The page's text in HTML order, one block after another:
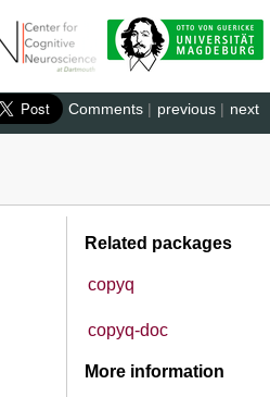
next
previous |
Comments |
Related packages
copyq
copyq-doc
More information